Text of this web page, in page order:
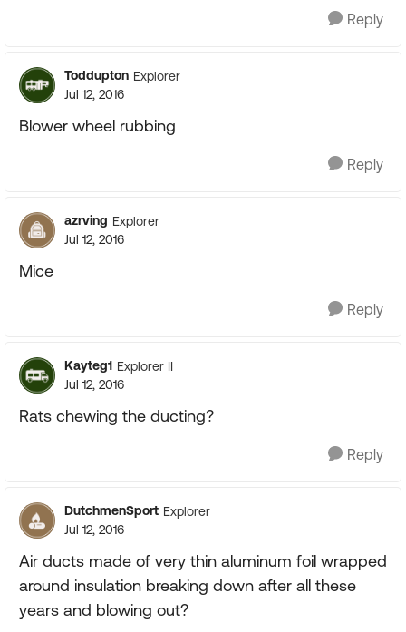
Reply
Toddupton Explorer
Jul 12, 2016
Blower wheel rubbing
Reply
azrving Explorer
Jul 12, 2016
Mice
Reply
Kayteg1 Explorer II
Jul 12, 2016
Rats chewing the ducting?
Reply
DutchmenSport Explorer
Jul 12, 2016
Air ducts made of very thin aluminum foil wrapped
around insulation breaking down after all these
years and blowing out?